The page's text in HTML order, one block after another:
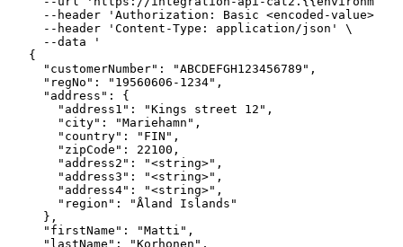
  --header 'Authorization: Basic <encoded-value>' \
  --header 'Content-Type: application/json' \
  --data '
{
  "customerNumber": "ABCDEFGH123456789",
  "regNo": "19560606-1234",
  "address": {
    "address1": "Kings street 12",
    "city": "Mariehamn",
    "country": "FIN",
    "zipCode": 22100,
    "address2": "<string>",
    "address3": "<string>",
    "address4": "<string>",
    "region": "Åland Islands"
  },
  "firstName": "Matti",
  "lastName": "Korhonen",